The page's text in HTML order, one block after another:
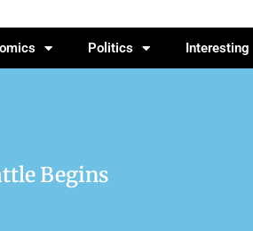
Politics Interesting
Begins